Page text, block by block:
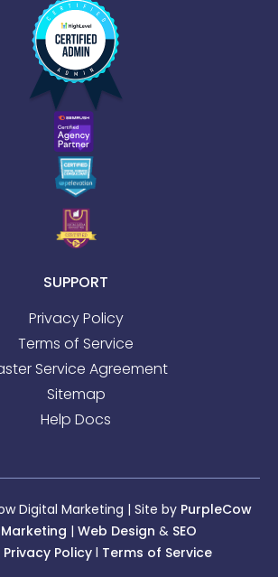
SUPPORT
Privacy Policy
Terms of Service
Service Agreement
Sitemap
Help Docs
Digital Marketing | Site by PurpleCow
| Web Design & SEO
Privacy Policy l Terms of Service